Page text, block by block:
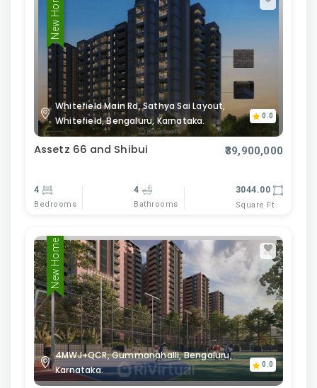
New Home
Whitefield Main Rd, Sathya Sai Layout,
Whitefield, Bengaluru, Karnataka.
0.0
Assetz 66 and Shibui ₹39,900,000
4
Bedrooms
4
Bathrooms
3044.00
Square Ft
New Home
4MWJ+QCR, Gummanahalli, Bengaluru,
Karnataka.
0.0